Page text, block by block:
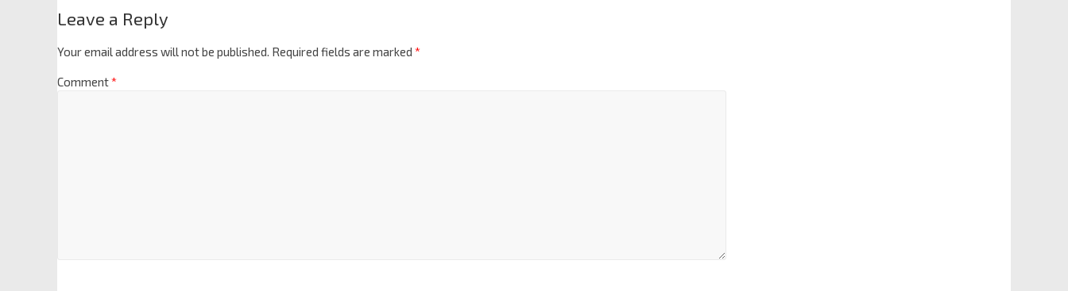
Leave a Reply
Your email address will not be published. Required fields are marked *
Comment*